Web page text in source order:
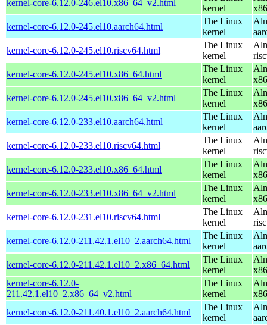
kernel-core-6.12.0-246.el10.x86_64_v2.html
kernel
kernel-core-6.12.0-245.el10.aarch64.html
The Linux
kernel
kernel-core-6.12.0-245.el10.riscv64.html
The Linux
kernel
kernel-core-6.12.0-245.el10.x86_64.html
The Linux
kernel
kernel-core-6.12.0-245.el10.x86_64_v2.html
The Linux
kernel
kernel-core-6.12.0-233.el10.aarch64.html
The Linux
kernel
kernel-core-6.12.0-233.el10.riscv64.html
The Linux
kernel
kernel-core-6.12.0-233.el10.x86_64.html
The Linux
kernel
kernel-core-6.12.0-233.el10.x86_64_v2.html
The Linux
kernel
kernel-core-6.12.0-231.el10.riscv64.html
The Linux
kernel
kernel-core-6.12.0-211.42.1.el10_2.aarch64.html
The Linux
kernel
kernel-core-6.12.0-211.42.1.el10_2.x86_64.html
The Linux
kernel
kernel-core-6.12.0-
211.42.1.el10_2.x86_64_v2.html
The Linux
kernel
kernel-core-6.12.0-211.40.1.el10_2.aarch64.html
The Linux
kernel